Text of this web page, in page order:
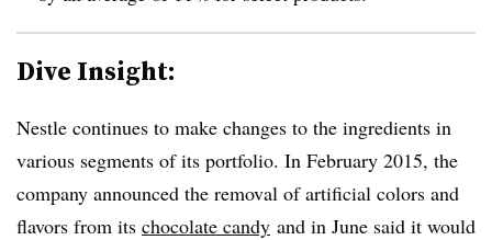
Dive Insight:
Nestle continues to make changes to the ingredients in
various segments of its portfolio. In February 2015, the
company announced the removal of artificial colors and
flavors from its chocolate candy and in June said it would